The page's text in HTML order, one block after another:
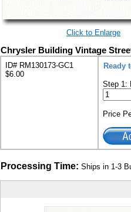
Click to Enlarge
Chrysler Building Vintage
ID# RM130173-GC1
$6.00
Ready
Step 1:
Price
Processing Time: Ships in 1-3